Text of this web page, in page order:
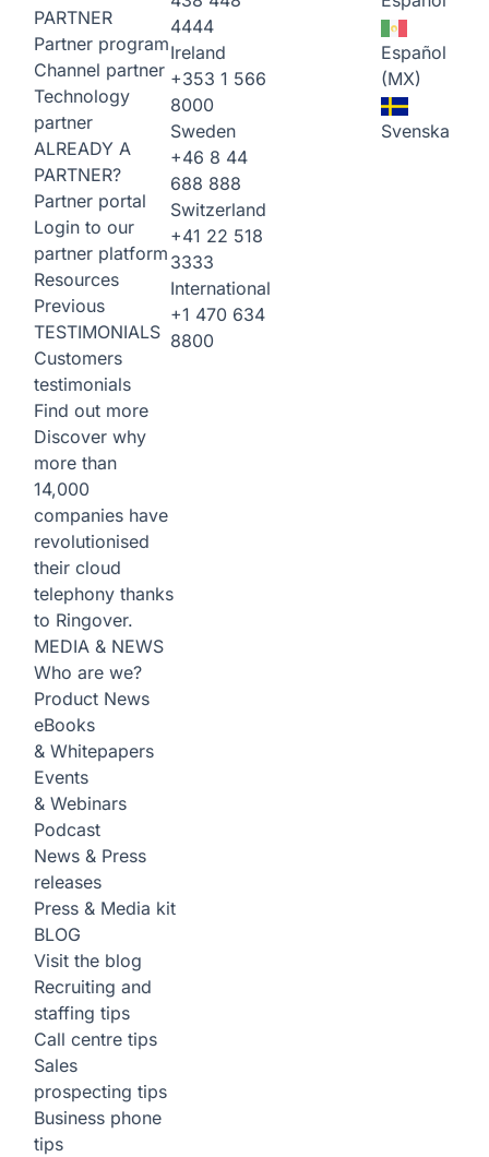
PARTNER
Partner program
Channel partner
Technology
partner
ALREADY A
PARTNER?
Partner portal
Login to our
partner platform
Resources
Previous
TESTIMONIALS
Customers
testimonials
Find out more
Discover why
more than
14,000
companies have
revolutionised
their cloud
telephony thanks
to Ringover.
MEDIA & NEWS
Who are we?
Product News
eBooks
& Whitepapers
Events
& Webinars
Podcast
News & Press
releases
Press & Media kit
BLOG
Visit the blog
Recruiting and
staffing tips
Call centre tips
Sales
prospecting tips
Business phone
tips
4444
Ireland
+353 1 566
8000
Sweden
+46 8 44
688 888
Switzerland
+41 22 518
3333
International
+1 470 634
8800
Español
(MX)
Svenska